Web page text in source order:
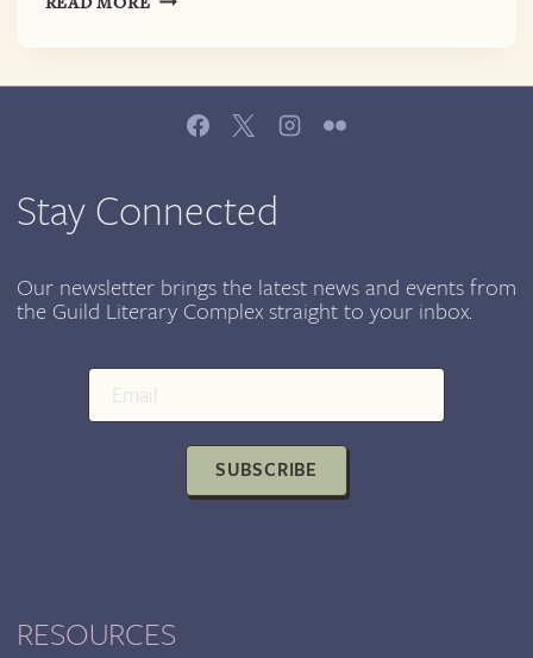
ANNUAL
SUMMIT
Stay Connected
Our newsletter brings the latest news and events from
the Guild Literary Complex straight to your inbox.
SUBSCRIBE
RESOURCES